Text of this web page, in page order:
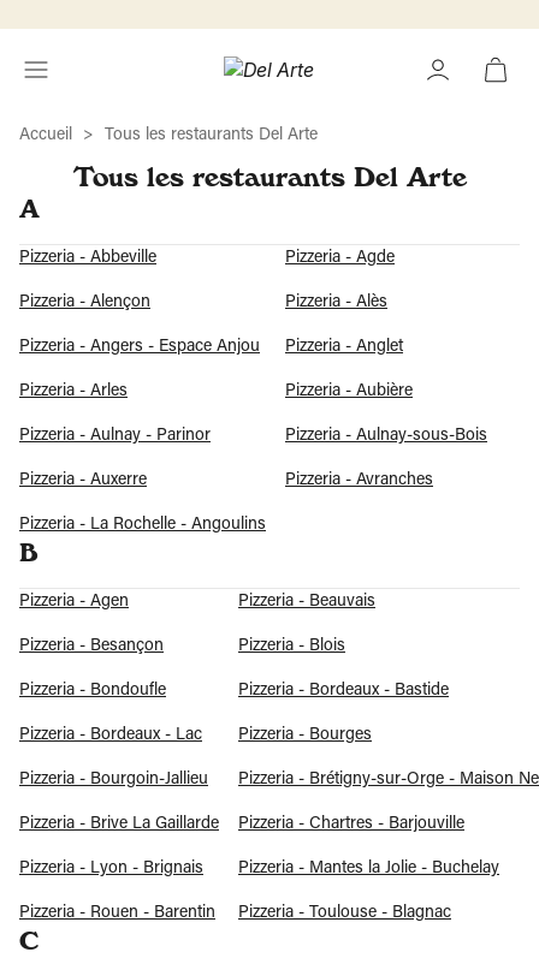
Accueil Tous les restaurants Del Arte
Tous les restaurants Del Arte
A
Pizzeria - Abbeville Pizzeria - Agde
Pizzeria - Alençon Pizzeria - Alès
Pizzeria - Angers - Espace Anjou Pizzeria - Anglet
Pizzeria - Arles Pizzeria - Aubière
Pizzeria - Aulnay - Parinor Pizzeria - Aulnay-sous-Bois
Pizzeria - Auxerre Pizzeria - Avranches
Pizzeria - La Rochelle - Angoulins
B
Pizzeria - Agen Pizzeria - Beauvais
Pizzeria - Besançon Pizzeria - Blois
Pizzeria - Bondoufle Pizzeria - Bordeaux - Bastide
Pizzeria - Bordeaux - Lac Pizzeria - Bourges
Pizzeria - Bourgoin-Jallieu Pizzeria - Brétigny-sur-Orge - Maison
Pizzeria - Brive La Gaillarde Pizzeria - Chartres - Barjouville
Pizzeria - Lyon - Brignais Pizzeria - Mantes la Jolie - Buchelay
Pizzeria - Rouen - Barentin Pizzeria - Toulouse - Blagnac
C